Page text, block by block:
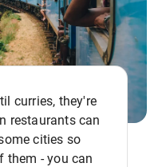
curries, they're
restaurants can
cities so
them - you can